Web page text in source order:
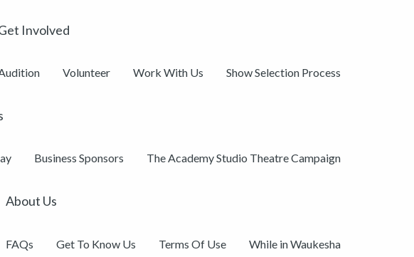
Involved
Volunteer Work With Us Show Selection Process
Business Sponsors The Academy Studio Theatre Campaign
About Us
FAQs Get To Know Us Terms Of Use While in Waukesha